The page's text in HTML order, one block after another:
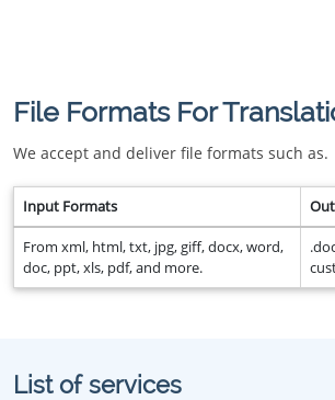
File Formats For
We accept and deliver file formats such as.
Input Formats
From xml, html, txt, jpg, giff, docx, word,
doc, ppt, xls, pdf, and more.
List of services